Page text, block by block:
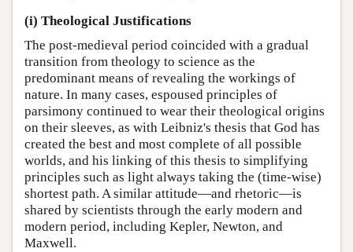
(i) Theological Justifications
The post-medieval period coincided with a gradual
transition from theology to science as the
predominant means of revealing the workings of
nature. In many cases, espoused principles of
parsimony continued to wear their theological origins
on their sleeves, as with Leibniz's thesis that God has
created the best and most complete of all possible
worlds, and his linking of this thesis to simplifying
principles such as light always taking the (time-wise)
shortest path. A similar attitude—and rhetoric—is
shared by scientists through the early modern and
modern period, including Kepler, Newton, and
Maxwell.